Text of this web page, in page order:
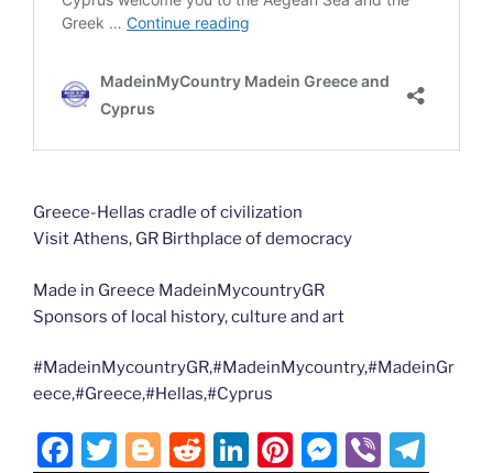
Greece-Hellas cradle of civilization
Visit Athens, GR Birthplace of democracy
Made in Greece MadeinMycountryGR
Sponsors of local history, culture and art
#MadeinMycountryGR,#MadeinMycountry,#MadeinGr
eece,#Greece,#Hellas,#Cyprus
F
T
Bl R
Li Pi M Vi